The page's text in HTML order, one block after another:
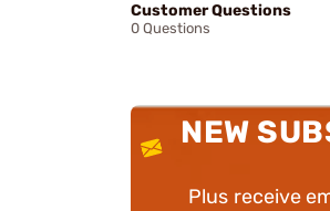
Customer Questions
0 Questions
NEW
Plus receive